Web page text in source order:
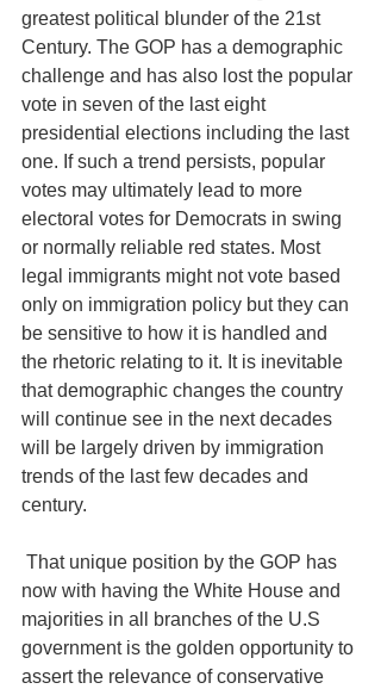
greatest political blunder of the 21st
Century. The GOP has a demographic
challenge and has also lost the popular
vote in seven of the last eight
presidential elections including the last
one. If such a trend persists, popular
votes may ultimately lead to more
electoral votes for Democrats in swing
or normally reliable red states. Most
legal immigrants might not vote based
only on immigration policy but they can
be sensitive to how it is handled and
the rhetoric relating to it. It is inevitable
that demographic changes the country
will continue see in the next decades
will be largely driven by immigration
trends of the last few decades and
century.
now with having the White House and
majorities in all branches of the U.S
government is the golden opportunity to
assert the relevance of conservative